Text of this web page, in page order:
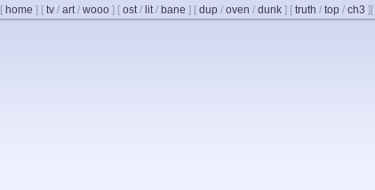
[ home ] [ tv / art/ wooo ] [ ost/ lit/ bane ] [ dup / oven / dunk ] [ truth / top / ch3 ] [